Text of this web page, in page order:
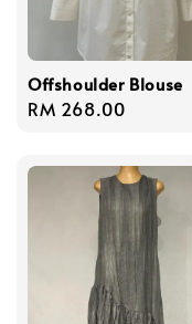
Offshoulder Blouse
Regular
RM 268.00